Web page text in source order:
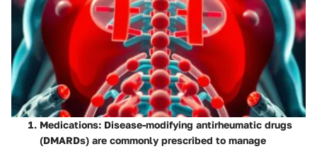
Medications: Disease-modifying antirheumatic drugs
(DMARDs) are commonly prescribed to manage